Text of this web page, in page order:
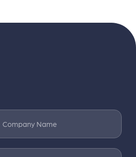
Company Name